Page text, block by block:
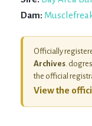
Dam:
Officially
Archives .
the official
View the